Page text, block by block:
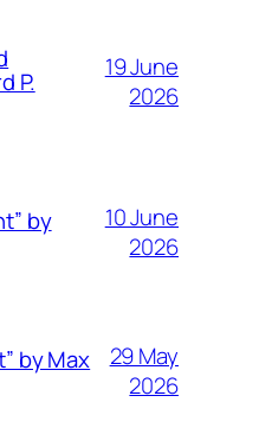
P.
19 June
2026
by
10 June
2026
by Max
29 May
2026